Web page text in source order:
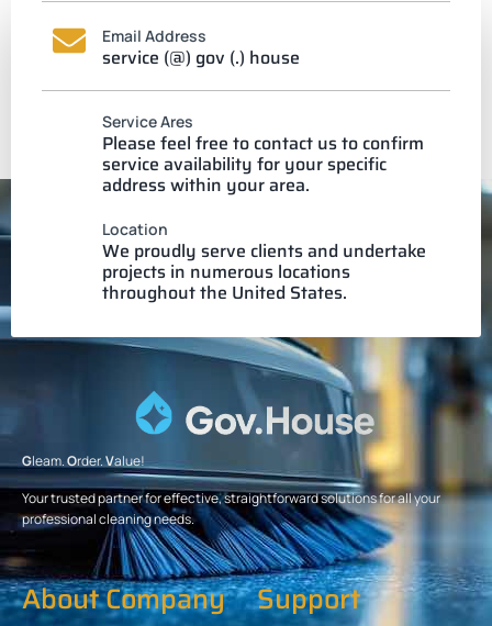
Email Address
service (@) gov (.) house
Service Ares
Please feel free to contact us to confirm
service availability for your specific
address within your area.
Location
We proudly serve clients and undertake
projects in numerous locations
throughout the United States.
Gleam.Order.Value!
Your trusted partner for effective, straightforward solutions for all your
professional cleaning needs.
About Company Support